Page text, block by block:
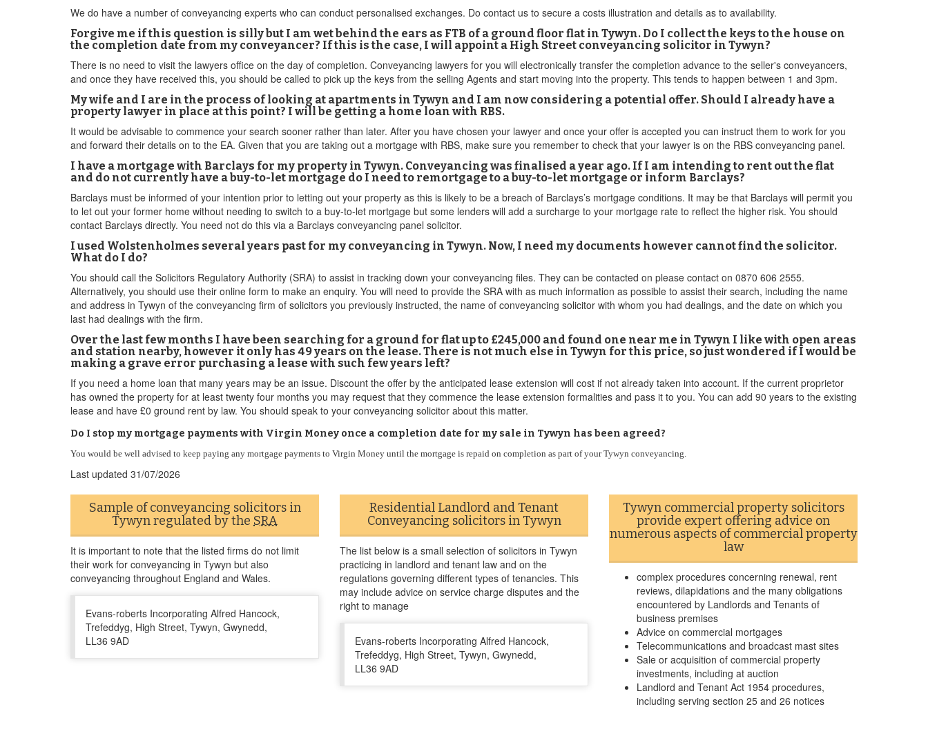
We do have a number of conveyancing experts who can conduct personalised exchanges. Do contact us to secure a costs illustration and details as to availability.
Forgive me if this question is silly but I am wet behind the ears as FTB of a ground floor flat in Tywyn. Do I collect the keys to the house on
the completion date from my conveyancer? If this is the case, I will appoint a High Street conveyancing solicitor in Tywyn?
There is no need to visit the lawyers office on the day of completion. Conveyancing lawyers for you will electronically transfer the completion advance to the seller's conveyancers,
and once they have received this, you should be called to pick up the keys from the selling Agents and start moving into the property. This tends to happen between 1 and 3pm.
My wife and I are in the process of looking at apartments in Tywyn and I am now considering a potential offer. Should I already have a
property lawyer in place at this point? I will be getting a home loan with RBS.
It would be advisable to commence your search sooner rather than later. After you have chosen your lawyer and once your offer is accepted you can instruct them to work for you
and forward their details on to the EA. Given that you are taking out a mortgage with RBS, make sure you remember to check that your lawyer is on the RBS conveyancing panel.
I have a mortgage with Barclays for my property in Tywyn. Conveyancing was finalised a year ago. If I am intending to rent out the flat
and do not currently have a buy-to-let mortgage do I need to remortgage to a buy-to-let mortgage or inform Barclays?
Barclays must be informed of your intention prior to letting out your property as this is likely to be a breach of Barclays’s mortgage conditions. It may be that Barclays will permit you
to let out your former home without needing to switch to a buy-to-let mortgage but some lenders will add a surcharge to your mortgage rate to reflect the higher risk. You should
contact Barclays directly. You need not do this via a Barclays conveyancing panel solicitor.
I used Wolstenholmes several years past for my conveyancing in Tywyn. Now, I need my documents however cannot find the solicitor.
What do I do?
You should call the Solicitors Regulatory Authority (SRA) to assist in tracking down your conveyancing files. They can be contacted on please contact on 0870 606 2555.
Alternatively, you should use their online form to make an enquiry. You will need to provide the SRA with as much information as possible to assist their search, including the name
and address in Tywyn of the conveyancing firm of solicitors you previously instructed, the name of conveyancing solicitor with whom you had dealings, and the date on which you
last had dealings with the firm.
Over the last few months I have been searching for a ground for flat up to £245,000 and found one near me in Tywyn I like with open areas
and station nearby, however it only has 49 years on the lease. There is not much else in Tywyn for this price, so just wondered if I would be
making a grave error purchasing a lease with such few years left?
If you need a home loan that many years may be an issue. Discount the offer by the anticipated lease extension will cost if not already taken into account. If the current proprietor
has owned the property for at least twenty four months you may request that they commence the lease extension formalities and pass it to you. You can add 90 years to the existing
lease and have £0 ground rent by law. You should speak to your conveyancing solicitor about this matter.
Do I stop my mortgage payments with Virgin Money once a completion date for my sale in Tywyn has been agreed?
You would be well advised to keep paying any mortgage payments to Virgin Money until the mortgage is repaid on completion as part of your Tywyn conveyancing.
Last updated 31/07/2026
Sample of conveyancing solicitors in
Tywyn regulated by the SRA
It is important to note that the listed firms do not limit
their work for conveyancing in Tywyn but also
conveyancing throughout England and Wales.
Evans-roberts Incorporating Alfred Hancock,
Trefeddyg, High Street, Tywyn, Gwynedd,
LL36 9AD
Residential Landlord and Tenant
Conveyancing solicitors in Tywyn
The list below is a small selection of solicitors in Tywyn
practicing in landlord and tenant law and on the
regulations governing different types of tenancies. This
may include advice on service charge disputes and the
right to manage
Evans-roberts Incorporating Alfred Hancock,
Trefeddyg, High Street, Tywyn, Gwynedd,
LL36 9AD
Tywyn commercial property solicitors
provide expert offering advice on
numerous aspects of commercial property
law
complex procedures concerning renewal, rent
reviews, dilapidations and the many obligations
encountered by Landlords and Tenants of
business premises
Advice on commercial mortgages
Telecommunications and broadcast mast sites
Sale or acquisition of commercial property
investments, including at auction
Landlord and Tenant Act 1954 procedures,
including serving section 25 and 26 notices